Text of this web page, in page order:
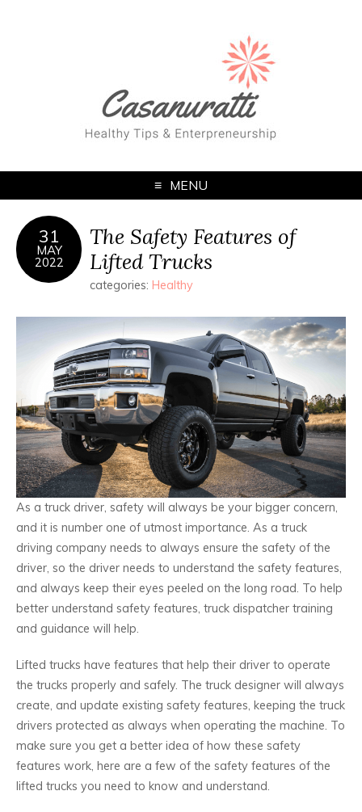
MENU
31
MAY
2022
The Safety Features of
Lifted Trucks
categories: Healthy
As a truck driver, safety will always be your bigger concern,
and it is number one of utmost importance. As a truck
driving company needs to always ensure the safety of the
driver, so the driver needs to understand the safety features,
and always keep their eyes peeled on the long road. To help
better understand safety features, truck dispatcher training
and guidance will help.
Lifted trucks have features that help their driver to operate
the trucks properly and safely. The truck designer will always
create, and update existing safety features, keeping the truck
drivers protected as always when operating the machine. To
make sure you get a better idea of how these safety
features work, here are a few of the safety features of the
lifted trucks you need to know and understand.